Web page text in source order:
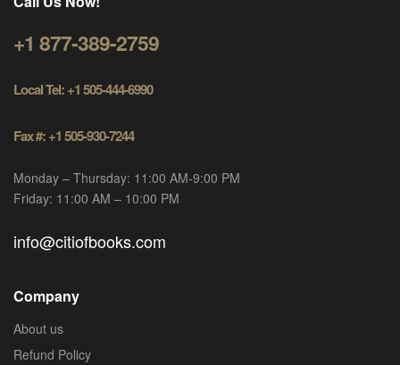
+1 877-389-2759
Local Tel: +1 505-444-6990
Fax #: +1 505-930-7244
Monday – Thursday: 11:00 AM-9:00 PM
Friday: 11:00 AM – 10:00 PM
info@citiofbooks.com
Company
About us
Refund Policy